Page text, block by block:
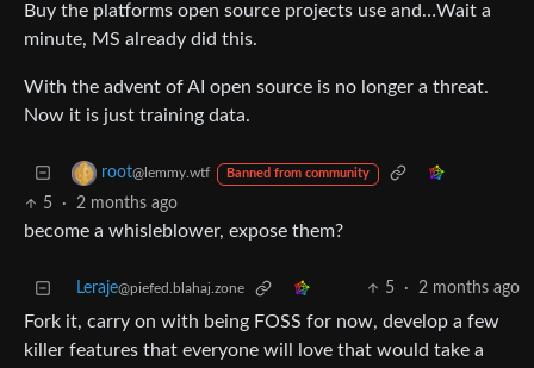
Buy the platforms open source projects use and…Wait a
minute, MS already did this.
With the advent of AI open source is no longer a threat.
Now it is just training data.
root@lemmy.wtf Banned from community
5 · 2 months ago
become a whisleblower, expose them?
Leraje@piefed.blahaj.zone 5 · 2 months ago
Fork it, carry on with being FOSS for now, develop a few
killer features that everyone will love that would take a